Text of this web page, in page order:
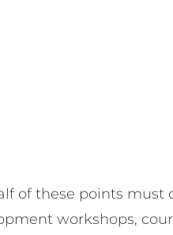
of these points
workshops,